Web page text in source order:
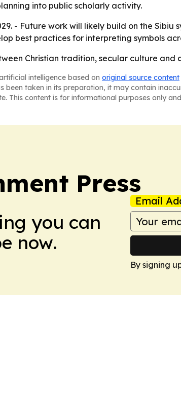
into public scholarly activity.
- Future work will likely build on the Sibiu
best practices for interpreting symbols
Christian tradition, secular culture
intelligence based on original source content
been taken in its preparation, it may contain
This content is for informational purposes only
Press
you can
now.
Email
By signing